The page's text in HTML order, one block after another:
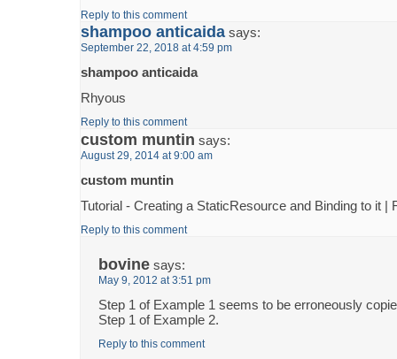
Reply to this comment
shampoo anticaida says:
September 22, 2018 at 4:59 pm
shampoo anticaida
Rhyous
Reply to this comment
custom muntin says:
August 29, 2014 at 9:00 am
custom muntin
Tutorial - Creating a StaticResource and Binding to it |
Reply to this comment
bovine says:
May 9, 2012 at 3:51 pm
Step 1 of Example 1 seems to be erroneously
Step 1 of Example 2.
Reply to this comment